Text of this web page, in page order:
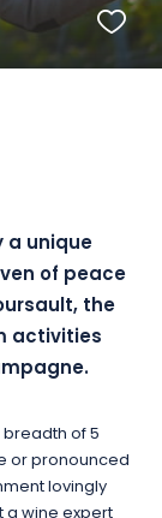
a unique
of peace
the
activities
of 5
or pronounced
lovingly